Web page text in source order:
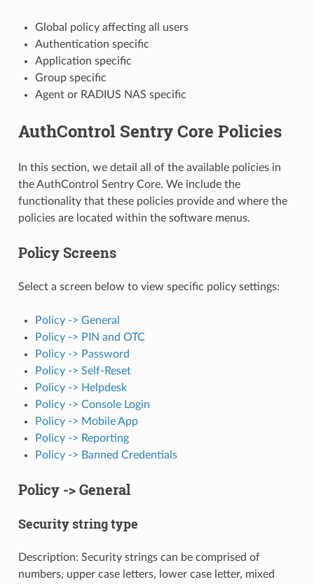
Global policy affecting all users
Authentication specific
Application specific
Group specific
Agent or RADIUS NAS specific
AuthControl Sentry Core Policies
In this section, we detail all of the available policies in
the AuthControl Sentry Core. We include the
functionality that these policies provide and where the
policies are located within the software menus.
Policy Screens
Select a screen below to view specific policy settings:
Policy -> General
Policy -> PIN and OTC
Policy -> Password
Policy -> Self-Reset
Policy -> Helpdesk
Policy -> Console Login
Policy -> Mobile App
Policy -> Reporting
Policy -> Banned Credentials
Policy -> General
Security string type
Description: Security strings can be comprised of
numbers, upper case letters, lower case letter, mixed